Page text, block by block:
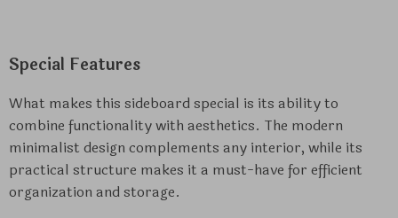
Special Features
What makes this sideboard special is its ability to
combine functionality with aesthetics. The modern
minimalist design complements any interior, while its
practical structure makes it a must-have for efficient
organization and storage.